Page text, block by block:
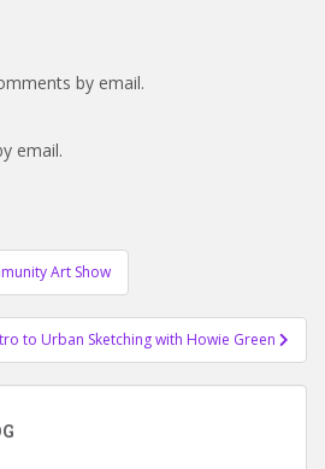
by email.
email.
Art Show
to Urban Sketching with Howie Green